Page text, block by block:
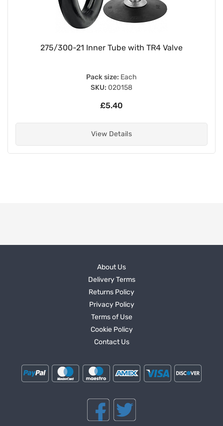
275/300-21 Inner Tube with TR4 Valve
Pack size: Each
SKU: 020158
£5.40
View Details
About Us
Delivery Terms
Returns Policy
Privacy Policy
Terms of Use
Cookie Policy
Contact Us